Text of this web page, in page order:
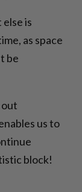
is
as space
be
us to
block!